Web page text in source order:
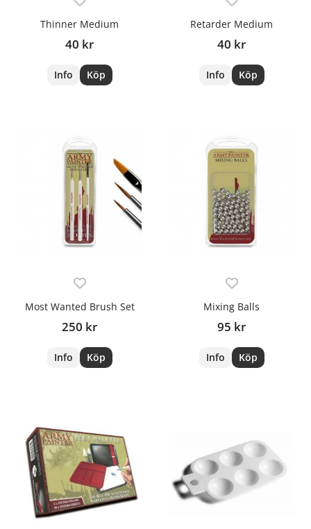
Thinner Medium
40 kr
Info Köp
Retarder Medium
40 kr
Info Köp
Most Wanted Brush Set
250 kr
Info Köp
Mixing Balls
95 kr
Info Köp